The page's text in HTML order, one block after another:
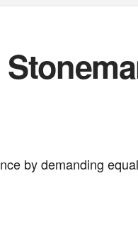
by demanding